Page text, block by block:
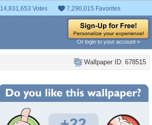
14,831,653 Votes 7,290,015 Favorites
Or login to your account »
Wallpaper ID: 678515